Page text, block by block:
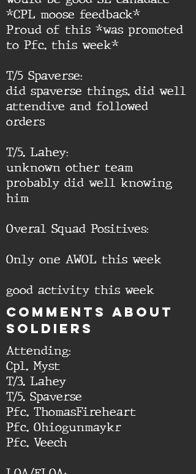
*CPL moose feedback*
Proud of this *was promoted
to Pfc. this week*
T/5 Spaverse:
did spaverse things. did well
attendive and followed
orders
T/5. Lahey:
unknown other team
probably did well knowing
him
Overal Squad Positives:
Only one AWOL this week
good activity this week
cOMMENTS ABOUT
SOLDIERS
Attending:
Cpl. Myst
T/3. Lahey
T/5. Spaverse
Pfc. ThomasFireheart
Pfc. Ohiogunmaykr
Pfc. Veech